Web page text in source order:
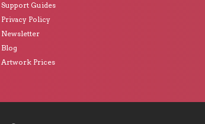
Support Guides
Privacy Policy
Newsletter
Blog
Artwork Prices